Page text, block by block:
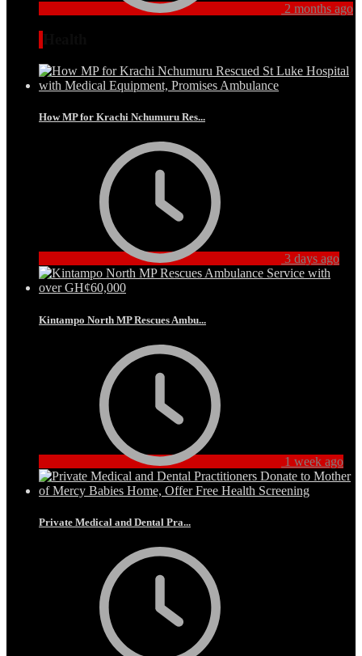
2 months ago
How MP for Krachi Nchumuru Res...
3 days ago
Kintampo North MP Rescues Ambu...
1 week ago
Private Medical and Dental Pra...